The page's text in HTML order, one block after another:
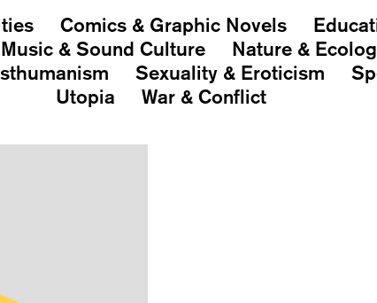
Comics & Graphic Novels
Music & Sound Culture Nature &
Sexuality & Eroticism
Utopia
War & Conflict